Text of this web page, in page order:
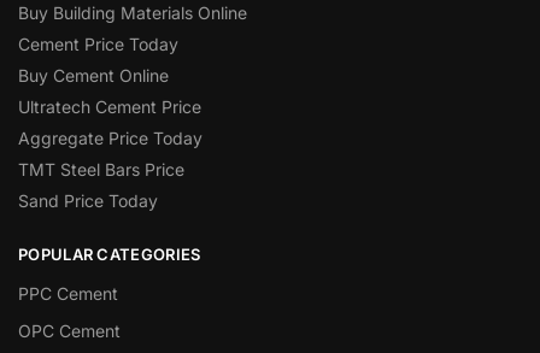
Buy Building Materials Online
Cement Price Today
Buy Cement Online
Ultratech Cement Price
Aggregate Price Today
TMT Steel Bars Price
Sand Price Today
POPULAR CATEGORIES
PPC Cement
OPC Cement